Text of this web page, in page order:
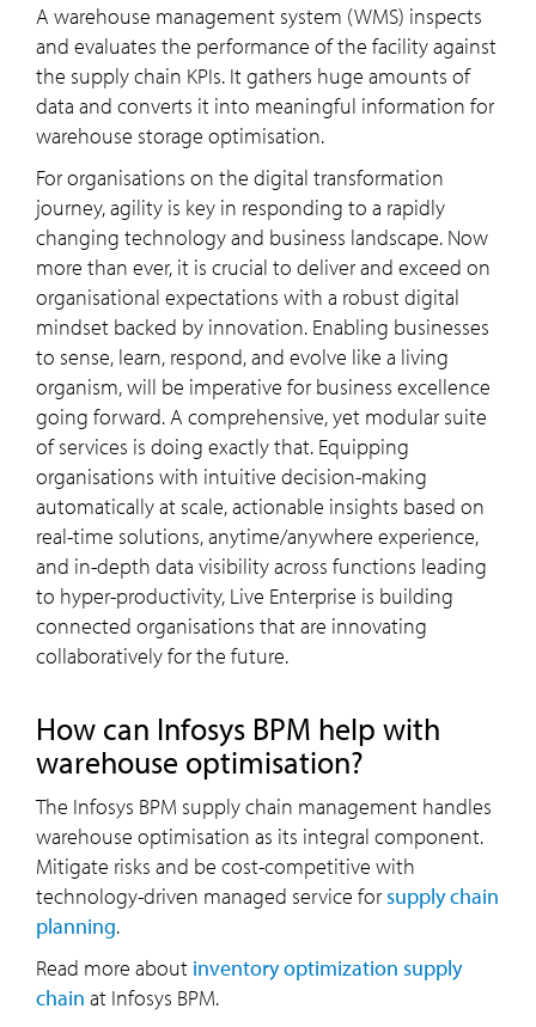
A warehouse management system (WMS) inspects
and evaluates the performance of the facility against
the supply chain KPIs. It gathers huge amounts of
data and converts it into meaningful information for
warehouse storage optimisation.
For organisations on the digital transformation
journey, agility is key in responding to a rapidly
changing technology and business landscape. Now
more than ever, it is crucial to deliver and exceed on
organisational expectations with a robust digital
mindset backed by innovation. Enabling businesses
to sense, learn, respond, and evolve like a living
organism, will be imperative for business excellence
going forward. A comprehensive, yet modular suite
of services is doing exactly that. Equipping
organisations with intuitive decision-making
automatically at scale, actionable insights based on
real-time solutions, anytime/anywhere experience,
and in-depth data visibility across functions leading
to hyper-productivity, Live Enterprise is building
connected organisations that are innovating
collaboratively for the future.
How can Infosys BPM help with
warehouse optimisation?
The Infosys BPM supply chain management handles
warehouse optimisation as its integral component.
Mitigate risks and be cost-competitive with
technology-driven managed service for supply chain
planning.
Read more about inventory optimization supply
chain at Infosys BPM.